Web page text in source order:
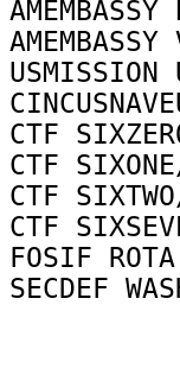
AMEMBASSY
USMISSION
CTF
CTF
CTF
CTF
FOSIF
SECDEF